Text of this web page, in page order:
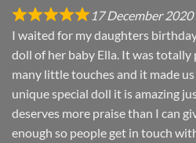
17 December 2020
I waited for my daughters
doll of her baby Ella. It was totally
many little touches and it made
unique special doll it is amazing
deserves more praise than I can
enough so people get in touch